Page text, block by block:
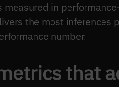
in
the most inferences
number.
that